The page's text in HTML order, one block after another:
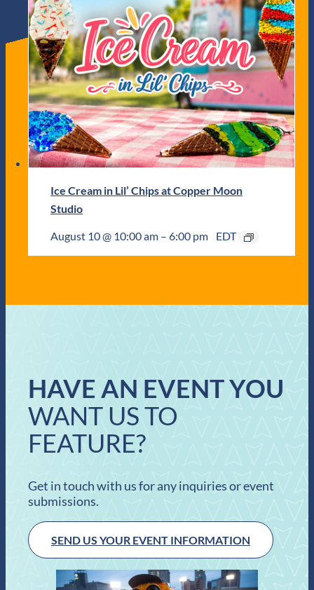
Ice Cream in Lil’ Chips at Copper Moon
Studio
August 10 @ 10:00 am – 6:00 pm EDT
HAVE AN EVENT YOU
WANT US TO
FEATURE?
Get in touch with us for any inquiries or event
submissions.
SEND US YOUR EVENT INFORMATION